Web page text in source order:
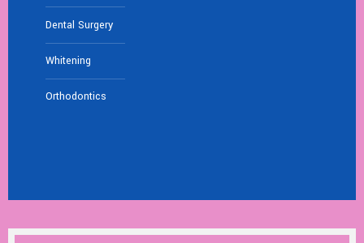
Dental Surgery
Whitening
Orthodontics